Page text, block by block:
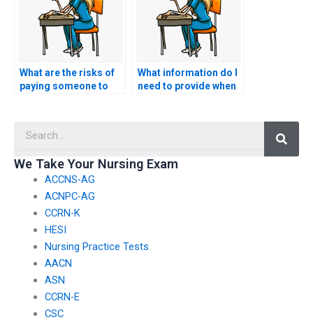
What are the risks of
paying someone to
What information do I
need to provide when
We Take Your Nursing Exam
ACCNS-AG
ACNPC-AG
CCRN-K
HESI
Nursing Practice Tests
AACN
ASN
CCRN-E
CSC